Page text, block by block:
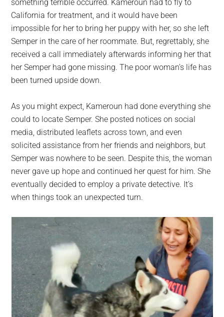
something terrible occurred. Kameroun had to fly to
California for treatment, and it would have been
impossible for her to bring her puppy with her, so she left
Semper in the care of her roommate. But, regrettably, she
received a call immediately afterwards informing her that
her Semper had gone missing. The poor woman’s life has
been turned upside down.
As you might expect, Kameroun had done everything she
could to locate Semper. She posted notices on social
media, distributed leaflets across town, and even
solicited assistance from her friends and neighbors, but
Semper was nowhere to be seen. Despite this, the woman
never gave up hope and continued her quest for him. She
eventually decided to employ a private detective. It’s
when things took an unexpected turn.